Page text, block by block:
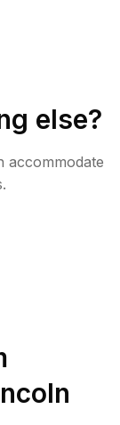
else?
accommodate